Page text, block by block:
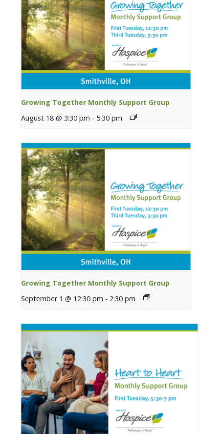
Growing Together Monthly Support Group
August 18 @ 3:30 pm - 5:30 pm
Growing Together Monthly Support Group
September 1 @ 12:30 pm - 2:30 pm